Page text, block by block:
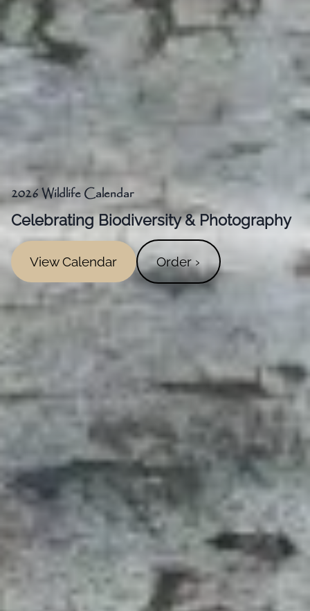
2026 Wildlife Calendar
Celebrating Biodiversity & Photography
View Calendar Order ›